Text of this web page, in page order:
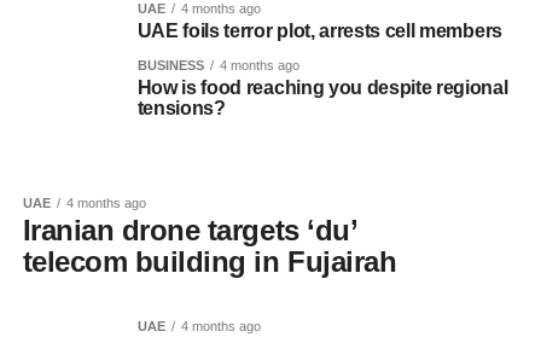
UAE 4 months ago
UAE foils terror plot, arrests cell members
BUSINESS 4 months ago
How is food reaching you despite regional
tensions?
UAE 4 months ago
Iranian drone targets ‘du’
telecom building in Fujairah
UAE 4 months ago